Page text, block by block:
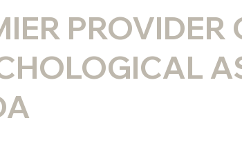
PROVIDER